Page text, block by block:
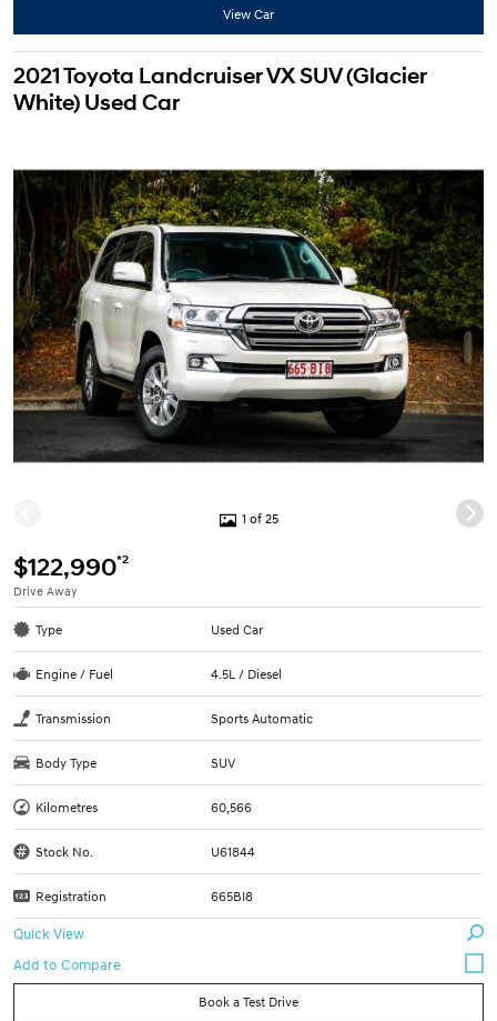
View Car
2021 Toyota Landcruiser VX SUV (Glacier
White) Used Car
1 of 25
$122,990*2
Drive Away
Type Used Car
Engine / Fuel 4.5L / Diesel
Transmission Sports Automatic
Body Type SUV
Kilometres 60,566
Stock No. U61844
Registration 665BI8
Quick View
Book a Test Drive